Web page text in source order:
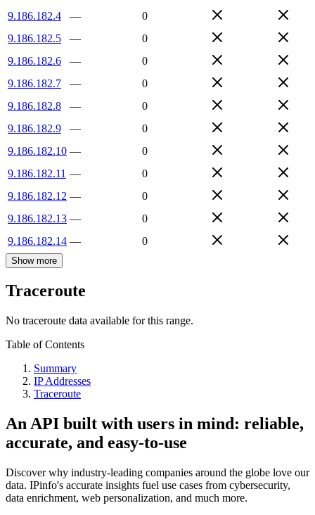
9.186.182.4
—
0
9.186.182.5
—
0
9.186.182.6
—
0
9.186.182.7
—
0
9.186.182.8
—
0
9.186.182.9
—
0
9.186.182.10 —
0
9.186.182.11 —
0
9.186.182.12 —
0
9.186.182.13 —
0
9.186.182.14 — 0
Show more
Traceroute
No traceroute data available for this range.
Table of Contents
Summary
IP Addresses
Traceroute
An API built with users in mind: reliable,
accurate, and easy-to-use
Discover why industry-leading companies around the globe love our
data. IPinfo's accurate insights fuel use cases from cybersecurity,
data enrichment, web personalization, and much more.